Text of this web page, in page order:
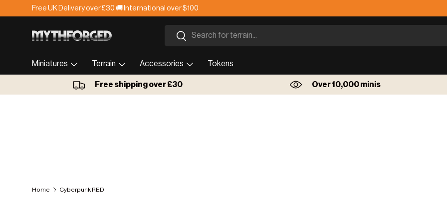
Skip to content
Free UK Delivery over £30 🚚 International over $100
Search
Search
Miniatures Terrain Accessories Tokens
Free shipping over £30 Over 10,000 minis
Home Cyberpunk RED